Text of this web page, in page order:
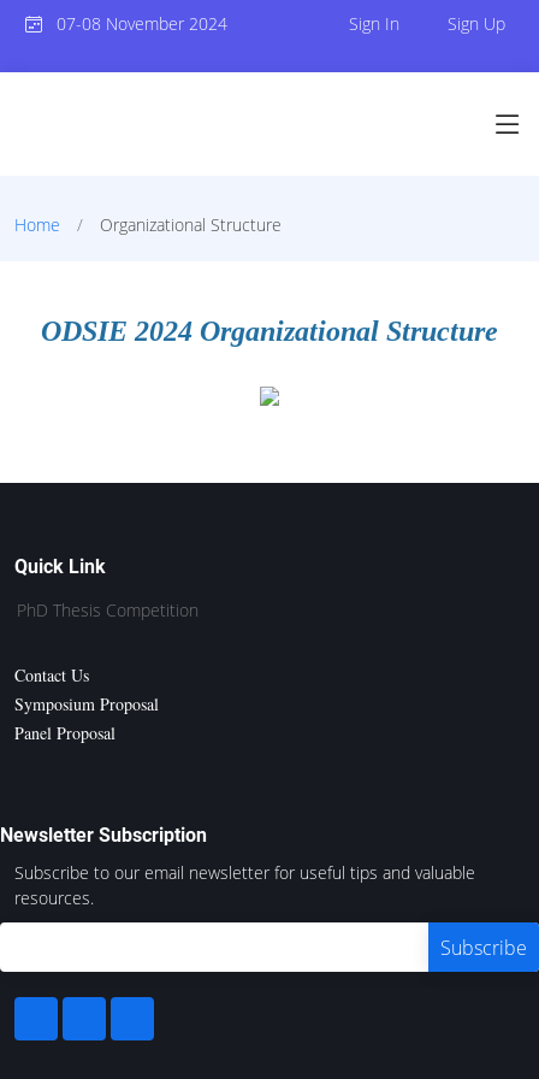
07-08 November 2024 Sign In Sign Up
Home Organizational Structure
ODSIE 2024 Organizational Structure
Quick Link
PhD Thesis Competition
Contact Us
Symposium Proposal
Panel Proposal
Newsletter Subscription
Subscribe to our email newsletter for useful tips and valuable
resources.